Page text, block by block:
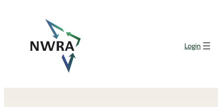
Login